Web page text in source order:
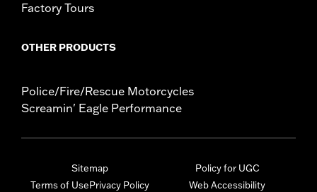
Factory Tours
OTHER PRODUCTS
Police/Fire/Rescue Motorcycles
Screamin' Eagle Performance
Sitemap
Terms of UsePrivacy Policy
Policy for UGC
Web Accessibility